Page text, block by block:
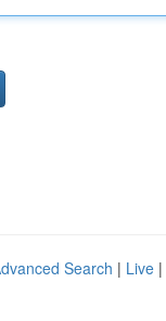
Search | Live |